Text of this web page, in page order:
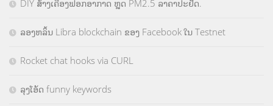
DIY ສ້າງເຄື່ອງຟອກອາກາດ ຫຼຸດ PM2.5 ລາຄາປະຢັດ.
ລອງຫລິ້ນ Libra blockchain ຂອງ Facebook ໃນ Testnet
Rocket chat hooks via CURL
ລຸງໂອ້ດ funny keywords